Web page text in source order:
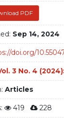
PDF
Sep 14, 2024
doi.org/
3 No. 4
Articles
419 228